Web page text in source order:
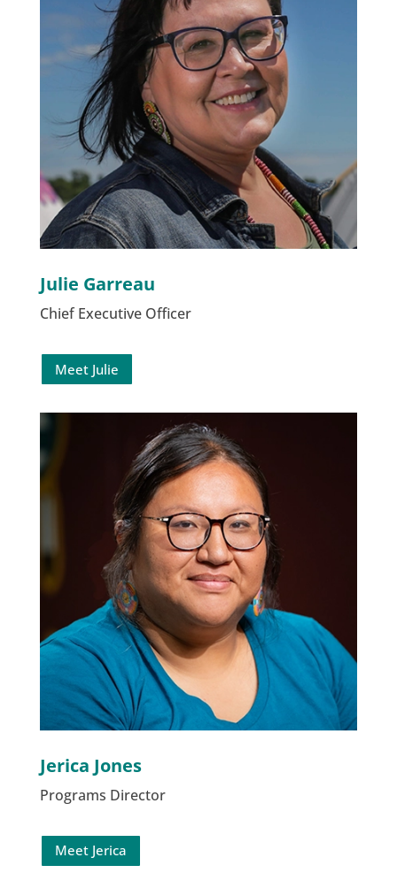
Julie Garreau
Chief Executive Officer
Meet Julie
Jerica Jones
Programs Director
Meet Jerica